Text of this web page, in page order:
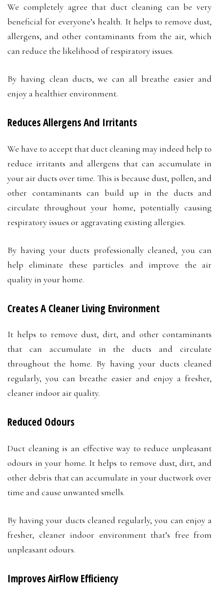
We completely agree that duct cleaning can be very
beneficial for everyone’s health. It helps to remove dust,
allergens, and other contaminants from the air, which
can reduce the likelihood of respiratory issues.
By having clean ducts, we can all breathe easier and
enjoy a healthier environment.
Reduces Allergens And Irritants
We have to accept that duct cleaning may indeed help to
reduce irritants and allergens that can accumulate in
your air ducts over time. This is because dust, pollen, and
other contaminants can build up in the ducts and
circulate throughout your home, potentially causing
respiratory issues or aggravating existing allergies.
By having your ducts professionally cleaned, you can
help eliminate these particles and improve the air
quality in your home.
Creates A Cleaner Living Environment
It helps to remove dust, dirt, and other contaminants
that can accumulate in the ducts and circulate
throughout the home. By having your ducts cleaned
regularly, you can breathe easier and enjoy a fresher,
cleaner indoor air quality.
Reduced Odours
Duct cleaning is an effective way to reduce unpleasant
odours in your home. It helps to remove dust, dirt, and
other debris that can accumulate in your ductwork over
time and cause unwanted smells.
By having your ducts cleaned regularly, you can enjoy a
fresher, cleaner indoor environment that’s free from
unpleasant odours.
Improves AirFlow Efficiency